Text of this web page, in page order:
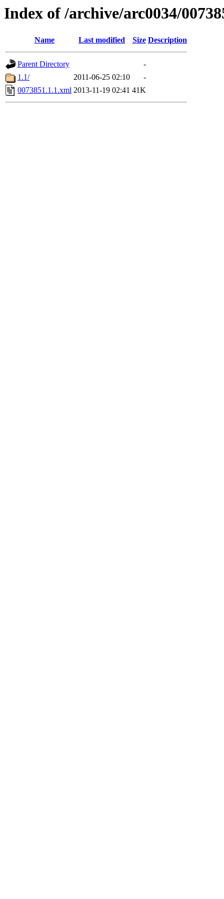
Index of /archive/arc0034/
Name Last modified Size Description
Parent Directory
-
1.1/
2011-06-25 02:10
-
0073851.1.1.xml 2013-11-19 02:41 41K